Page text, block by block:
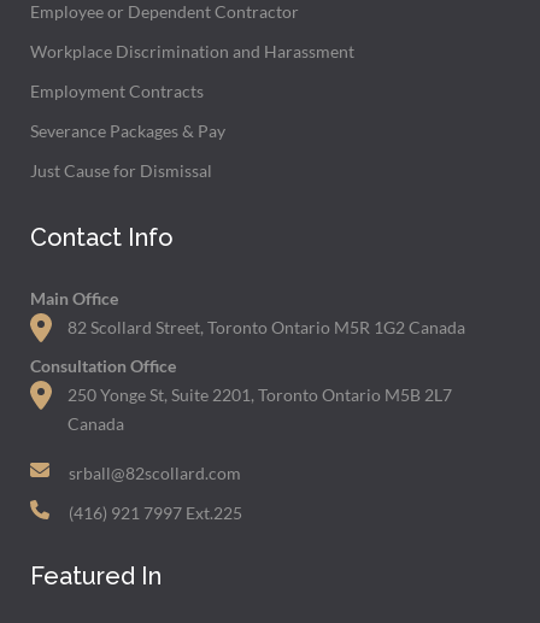
Employee or Dependent Contractor
Workplace Discrimination and Harassment
Employment Contracts
Severance Packages & Pay
Just Cause for Dismissal
Contact Info
Main Office
82 Scollard Street, Toronto Ontario M5R 1G2 Canada
Consultation Office
250 Yonge St, Suite 2201, Toronto Ontario M5B 2L7
Canada
srball@82scollard.com
(416) 921 7997 Ext.225
Featured In